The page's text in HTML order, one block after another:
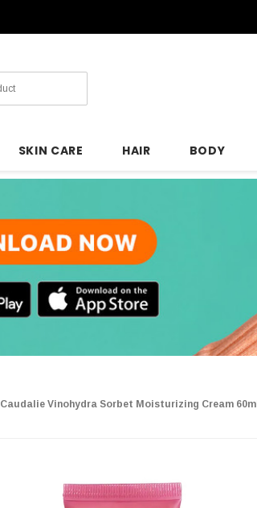
SKIN CARE HAIR BODY
Caudalie Vinohydra Sorbet Moisturizing Cream 60ml